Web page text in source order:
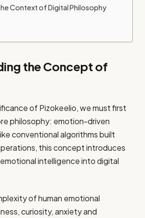
Context of Digital Philosophy
the Concept of
of Pizokeelio, we must first
philosophy: emotion-driven
conventional algorithms built
this concept introduces
intelligence into digital
of human emotional
curiosity, anxiety and